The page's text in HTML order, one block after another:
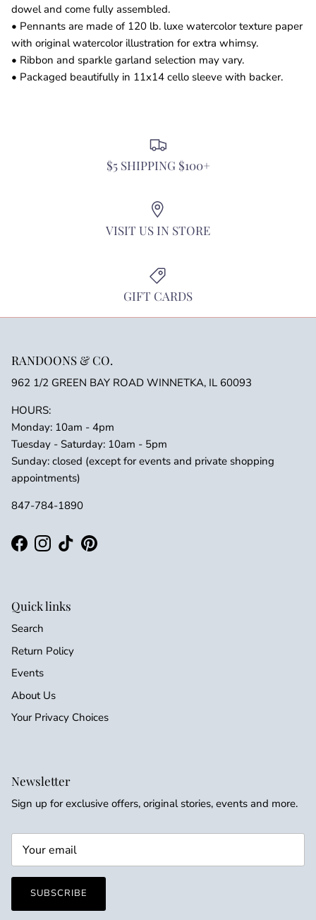
dowel and come fully assembled.
• Pennants are made of 120 lb. luxe watercolor texture paper
with original watercolor illustration for extra whimsy.
• Ribbon and sparkle garland selection may vary.
• Packaged beautifully in 11x14 cello sleeve with backer.
$5 SHIPPING $100+
VISIT US IN STORE
GIFT CARDS
RANDOONS & CO.
962 1/2 GREEN BAY ROAD WINNETKA, IL 60093
HOURS:
Monday: 10am - 4pm
Tuesday - Saturday: 10am - 5pm
Sunday: closed (except for events and private shopping
appointments)
847-784-1890
FacebookInstagram
TikTokPinterest
Quick links
Search
Return Policy
Events
About Us
Your Privacy Choices
Newsletter
Sign up for exclusive offers, original stories, events and more.
SUBSCRIBE